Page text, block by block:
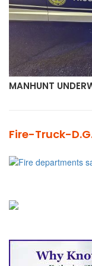
MANHUNT
Fire-Truck-